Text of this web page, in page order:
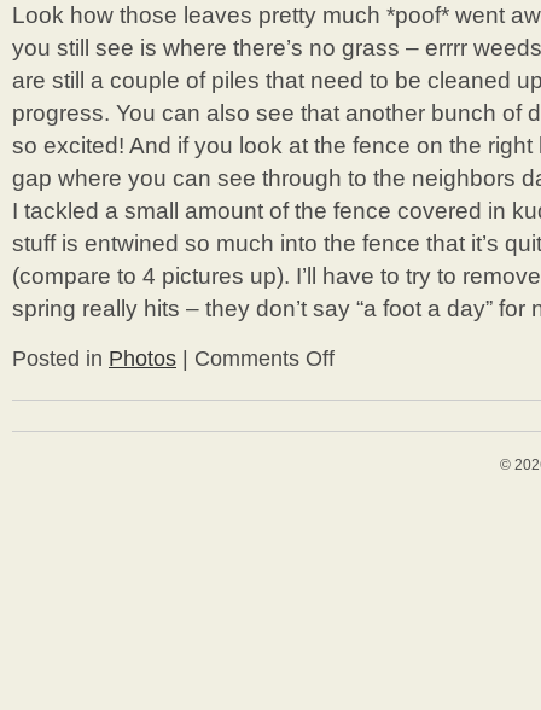
Look how those leaves pretty much *poof* went
you still see is where there’s no grass – errrr
are still a couple of piles that need to be cleaned
progress. You can also see that another bunch of
so excited! And if you look at the fence on the
gap where you can see through to the neighbors
I tackled a small amount of the fence covered in
stuff is entwined so much into the fence that it’s
(compare to 4 pictures up). I’ll have to try to
spring really hits – they don’t say “a foot a day” for
Posted in Photos Comments Offon
2
©